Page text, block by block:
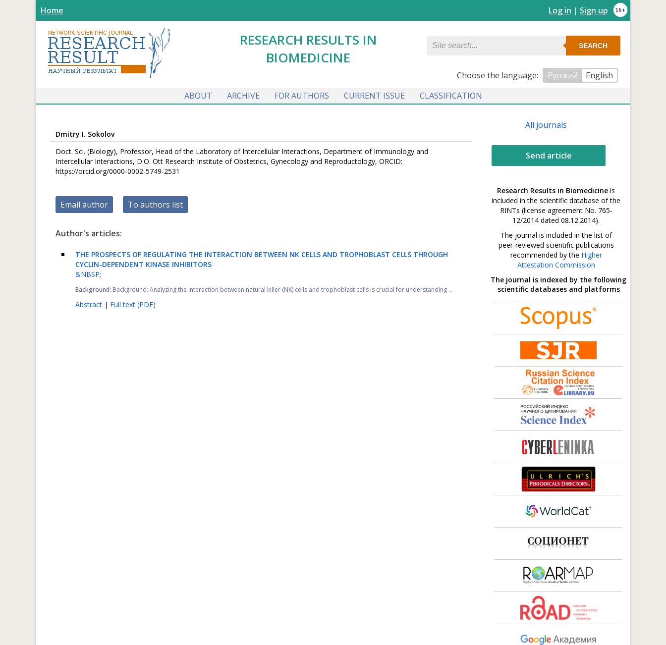
Home Log in | Sign up
RESEARCH RESULTS IN
BIOMEDICINE
SEARCH
Сhoose the language: Русский
English
ABOUT
ARCHIVE FOR AUTHORS CURRENT ISSUE CLASSIFICATION
Dmitry I. Sokolov
Doct. Sci. (Biology), Professor, Head of the Laboratory of Intercellular Interactions, Department of Immunology and
Intercellular Interactions, D.O. Ott Research Institute of Obstetrics, Gynecology and Reproductology, ORCID:
https://orcid.org/0000-0002-5749-2531
Email author To authors list
Author's articles:
THE PROSPECTS OF REGULATING THE INTERACTION BETWEEN NK CELLS AND TROPHOBLAST CELLS THROUGH
CYCLIN-DEPENDENT KINASE INHIBITORS
&NBSP;
Background: Background: Analyzing the interaction between natural killer (NK) cells and trophoblast cells is crucial for understanding ...
Abstract | Full text (PDF)
All journals
Send article
Research Results in Biomedicine is
included in the scientific database of the
RINTs (license agreement No. 765-
12/2014 dated 08.12.2014).
The journal is included in the list of
peer-reviewed scientific publications
recommended by the Higher
Attestation Commission
The journal is indexed by the following
scientific databases and platforms